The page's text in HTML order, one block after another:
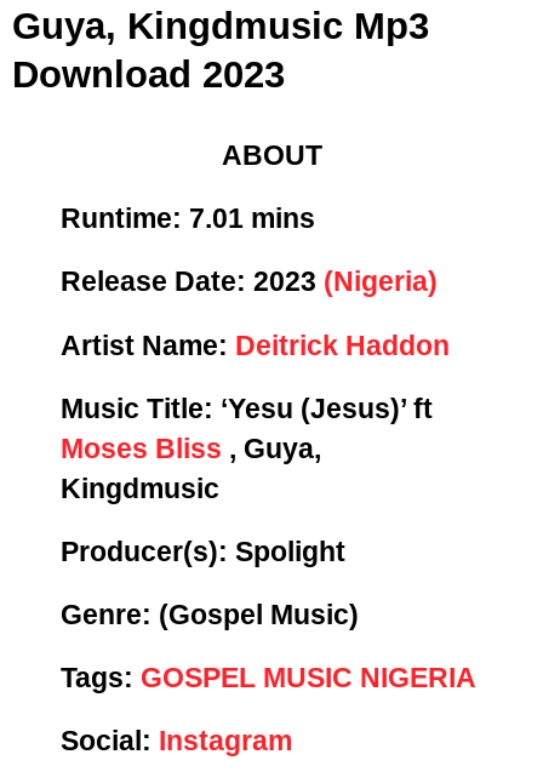
Guya, Kingdmusic Mp3
Download 2023
ABOUT
Runtime: 7.01 mins
Release Date: 2023 (Nigeria)
Artist Name: Deitrick Haddon
Music Title: ‘Yesu (Jesus)’ ft
Moses Bliss , Guya,
Kingdmusic
Producer(s): Spolight
Genre: (Gospel Music)
Tags: GOSPEL MUSIC NIGERIA
Social: Instagram